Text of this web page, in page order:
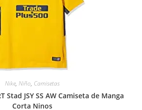
Nike, Niño, Camisetas
Stad JSY SS AW Camiseta de Manga
Corta Ninos